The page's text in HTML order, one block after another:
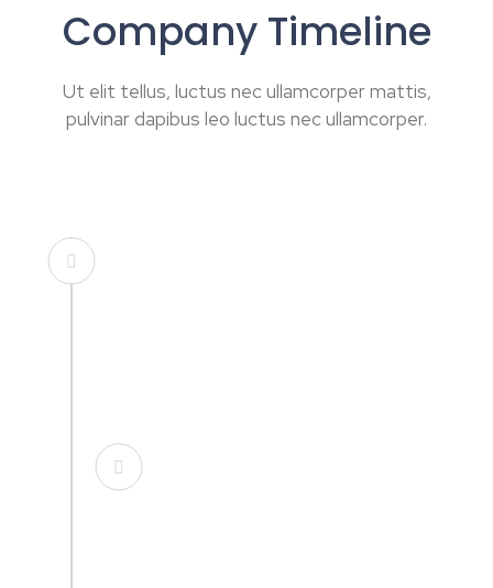
Company Timeline
Ut elit tellus, luctus nec ullamcorper mattis,
pulvinar dapibus leo luctus nec ullamcorper.
Lorem ipsum dolor sit amet, consectetur
Lorem ipsum dolor sit amet, consectetur